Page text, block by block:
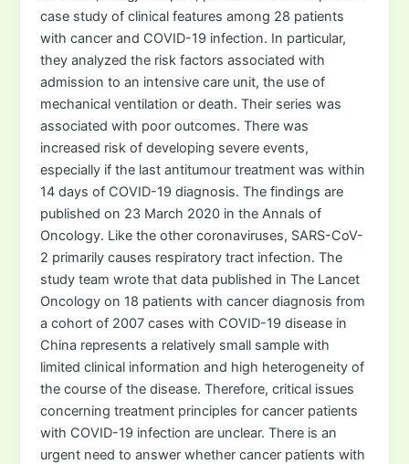
case study of clinical features among 28 patients
with cancer and COVID-19 infection. In particular,
they analyzed the risk factors associated with
admission to an intensive care unit, the use of
mechanical ventilation or death. Their series was
associated with poor outcomes. There was
increased risk of developing severe events,
especially if the last antitumour treatment was within
14 days of COVID-19 diagnosis. The findings are
published on 23 March 2020 in the Annals of
Oncology. Like the other coronaviruses, SARS-CoV-
2 primarily causes respiratory tract infection. The
study team wrote that data published in The Lancet
Oncology on 18 patients with cancer diagnosis from
a cohort of 2007 cases with COVID-19 disease in
China represents a relatively small sample with
limited clinical information and high heterogeneity of
the course of the disease. Therefore, critical issues
concerning treatment principles for cancer patients
with COVID-19 infection are unclear. There is an
urgent need to answer whether cancer patients with